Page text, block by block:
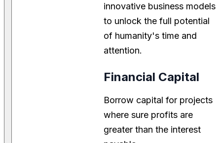
innovative business models
to unlock the full potential
of humanity's time and
attention.
Financial Capital
Borrow capital for projects
where sure profits are
greater than the interest